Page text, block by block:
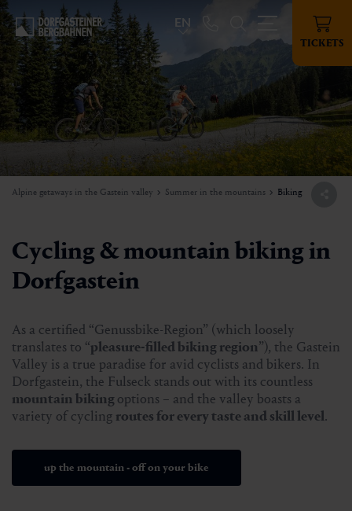
TICKETS
EN
Alpine getaways in the Gastein valley Summer in the mountains Biking
Cycling & mountain biking in
Dorfgastein
As a certified “Genussbike-Region” (which loosely
translates to “pleasure-filled biking region”), the Gastein
Valley is a true paradise for avid cyclists and bikers. In
Dorfgastein, the Fulseck stands out with its countless
mountain bikingoptions – and the valley boasts a
variety of cycling routes for every taste and skill level.
up the mountain - off on your bike